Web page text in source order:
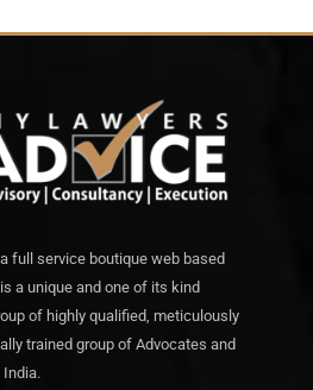
full service boutique web based
a unique and one of its kind
of highly qualified, meticulously
trained group of Advocates and
India.